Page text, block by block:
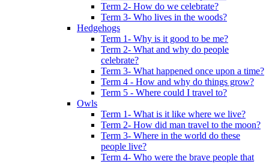
Term 2- How do we celebrate?
Term 3- Who lives in the woods?
Hedgehogs
Term 1- Why is it good to be me?
Term 2- What and why do people
celebrate?
Term 3- What happened once upon a time?
Term 4 - How and why do things grow?
Term 5 - Where could I travel to?
Owls
Term 1- What is it like where we live?
Term 2- How did man travel to the moon?
Term 3- Where in the world do these
people live?
Term 4- Who were the brave people that